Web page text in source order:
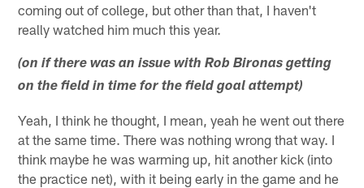
coming out of college, but other than that, I haven't
really watched him much this year.
(on if there was an issue with Rob Bironas getting
on the field in time for the field goal attempt)
Yeah, I think he thought, I mean, yeah he went out there
at the same time. There was nothing wrong that way. I
think maybe he was warming up, hit another kick (into
the practice net), with it being early in the game and he